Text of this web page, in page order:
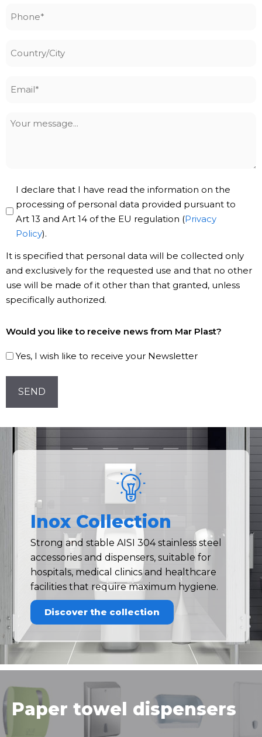
Your
Privacy
Policy
I declare that I have read the information on the
processing of personal data provided pursuant to
Art 13 and Art 14 of the EU regulation (Privacy
Policy).
It is specified that personal data will be collected only
and exclusively for the requested use and that no other
use will be made of it other than that granted, unless
specifically authorized.
to
our
Would you like to receive news from Mar Plast?
Yes, I wish like to receive your Newsletter
CAPTCHA
Inox Collection
Strong and stable AISI 304 stainless steel
accessories and dispensers, suitable for
hospitals, medical clinics and healthcare
facilities that require maximum hygiene.
Discover the collection
Paper towel dispensers